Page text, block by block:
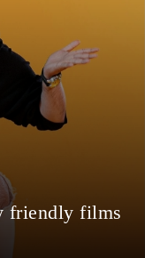
friendly films